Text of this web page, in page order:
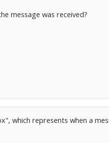
message was received?
which represents when a